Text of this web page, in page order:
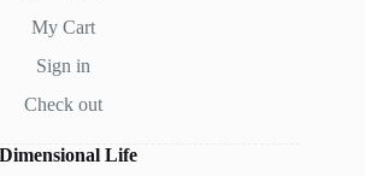
My Cart
Sign in
Check out
Life